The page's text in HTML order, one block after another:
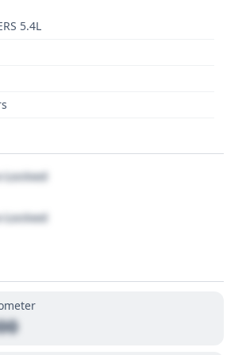
5.4L
Locked
Locked